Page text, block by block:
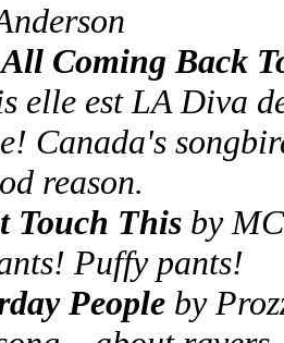
Coming Back
elle est LA Diva
Canada's
reason.
Touch This by
Puffy pants!
People by